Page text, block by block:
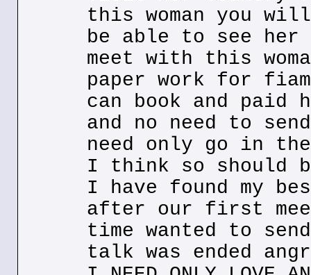
this woman you
be able to see
meet with this
paper work for
can book and
and no need to
need only go in
I think so should
I have found my
after our first
time wanted to
talk was ended